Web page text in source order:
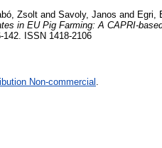
Zsolt and Savoly, Janos and Egri,
in EU Pig Farming: A CAPRI-
ISSN 1418-2106
Non-commercial .